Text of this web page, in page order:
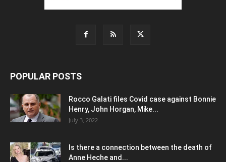
POPULAR POSTS
Rocco Galati files Covid case against Bonnie
Henry, John Horgan, Mike...
July 3, 2022
Is there a connection between the death of
Anne Heche and...